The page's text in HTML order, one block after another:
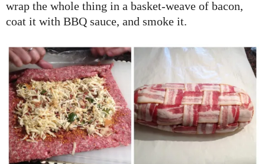
wrap the whole thing in a basket-weave of bacon,
coat it with BBQ sauce, and smoke it.